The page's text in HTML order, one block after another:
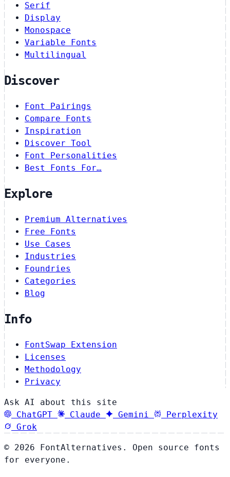
Serif
Display
Monospace
Variable Fonts
Multilingual
Discover
Font Pairings
Compare Fonts
Inspiration
Discover Tool
Font Personalities
Best Fonts For…
Explore
Premium Alternatives
Free Fonts
Use Cases
Industries
Foundries
Categories
Blog
Info
FontSwap Extension
Licenses
Methodology
Privacy
Ask AI about this site
ChatGPT
Claude Gemini
Perplexity
Grok
© 2026 FontAlternatives. Open source fonts
for everyone.